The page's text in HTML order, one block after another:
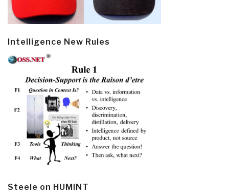
Intelligence New Rules
Steele on HUMINT